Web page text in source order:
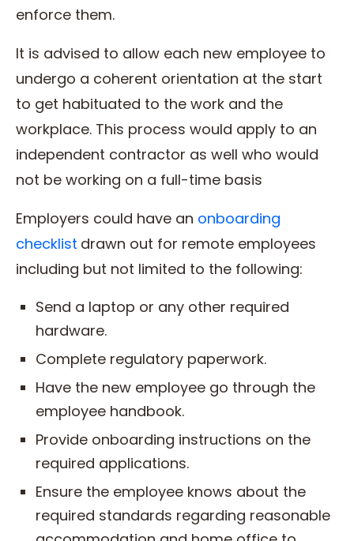
enforce them.
It is advised to allow each new employee to
undergo a coherent orientation at the start
to get habituated to the work and the
workplace. This process would apply to an
independent contractor as well who would
not be working on a full-time basis
Employers could have an onboarding
checklist drawn out for remote employees
including but not limited to the following:
Send a laptop or any other required
hardware.
Complete regulatory paperwork.
Have the new employee go through the
employee handbook.
Provide onboarding instructions on the
required applications.
Ensure the employee knows about the
required standards regarding reasonable